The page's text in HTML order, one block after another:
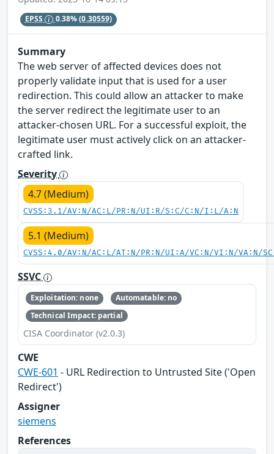
EPSS 0.38%(0.30559)
Summary
The web server of affected devices does not
properly validate input that is used for a user
redirection. This could allow an attacker to make
the server redirect the legitimate user to an
attacker-chosen URL. For a successful exploit, the
legitimate user must actively click on an attacker-
crafted link.
Severity
4.7 (Medium)
CVSS:3.1/AV:N/AC:L/PR:N/UI:R/S:C/C:N/I:L/A:N
5.1 (Medium)
CVSS:4.0/AV:N/AC:L/AT:N/PR:N/UI:A/VC:N/VI:N/VA:N/
SSVC
Exploitation: none
Automatable: no
Technical Impact: partial
CISA Coordinator (v2.0.3)
CWE
CWE-601 - URL Redirection to Untrusted Site ('Open
Redirect')
Assigner
siemens
References